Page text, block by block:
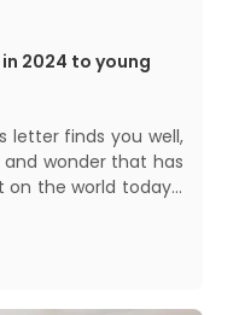
2024 to young
wonder that has
on the world today, I
in the realm of
seem quite